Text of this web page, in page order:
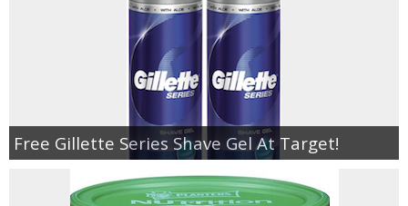
Free Gillette Series Shave Gel At Target!